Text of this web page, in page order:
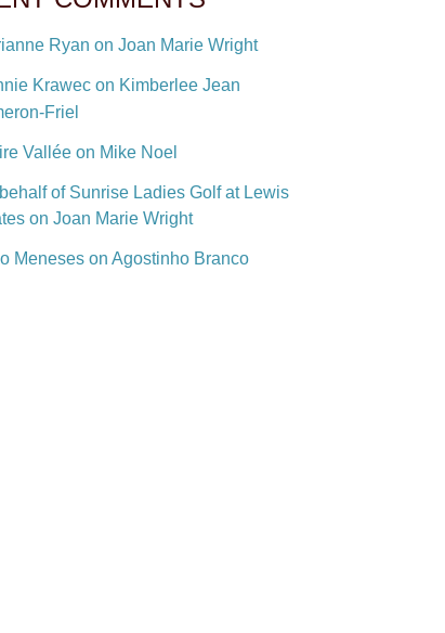
Ryan on Joan Marie Wright
Krawec on Kimberlee Jean
Friel
Vallée on Mike Noel
of Sunrise Ladies Golf at Lewis
on Joan Marie Wright
Meneses on Agostinho Branco